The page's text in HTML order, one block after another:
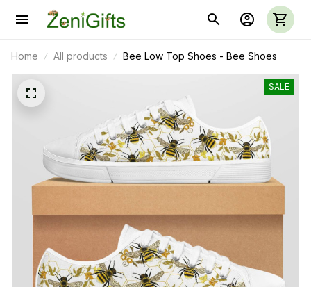
Home All products Bee Low Top Shoes - Bee Shoes
SALE